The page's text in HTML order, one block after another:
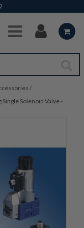
Content
/
Solenoid Valve -